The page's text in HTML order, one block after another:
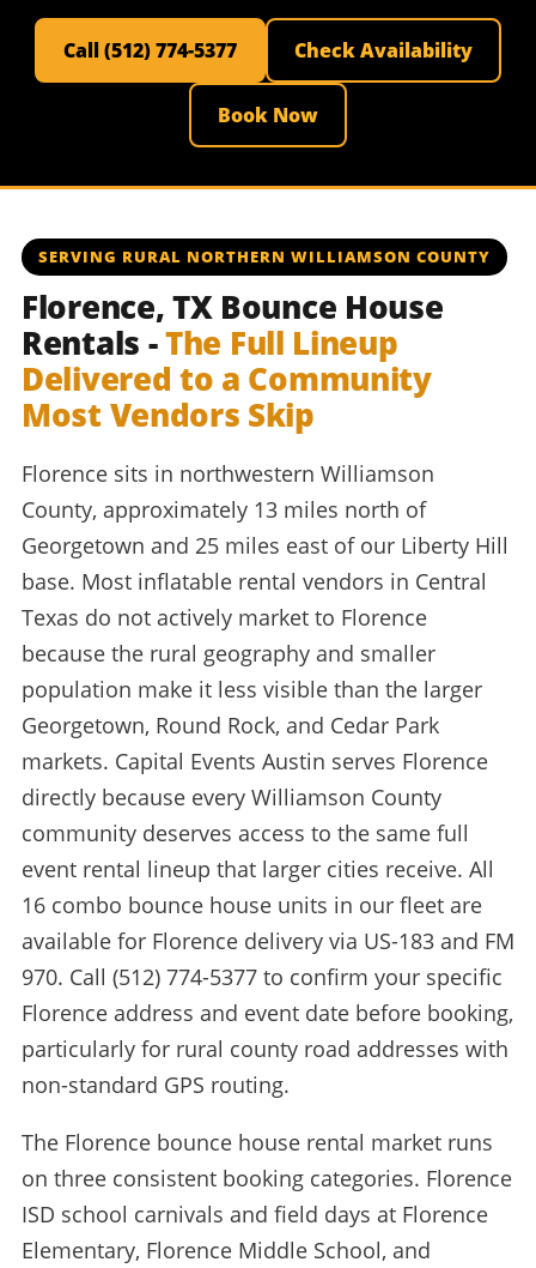
Call (512) 774-5377 Check Availability
Book Now
SERVING RURAL NORTHERN WILLIAMSON COUNTY
Florence, TX Bounce House
Rentals -The Full Lineup
Delivered to a Community
Most Vendors Skip
Florence sits in northwestern Williamson
County, approximately 13 miles north of
Georgetown and 25 miles east of our Liberty Hill
base. Most inflatable rental vendors in Central
Texas do not actively market to Florence
because the rural geography and smaller
population make it less visible than the larger
Georgetown, Round Rock, and Cedar Park
markets. Capital Events Austin serves Florence
directly because every Williamson County
community deserves access to the same full
event rental lineup that larger cities receive. All
16 combo bounce house units in our fleet are
available for Florence delivery via US-183 and FM
970. Call (512) 774-5377 to confirm your specific
Florence address and event date before booking,
particularly for rural county road addresses with
non-standard GPS routing.
The Florence bounce house rental market runs
on three consistent booking categories. Florence
ISD school carnivals and field days at Florence
Elementary, Florence Middle School, and